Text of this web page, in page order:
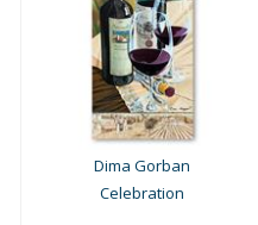
Dima Gorban
Celebration